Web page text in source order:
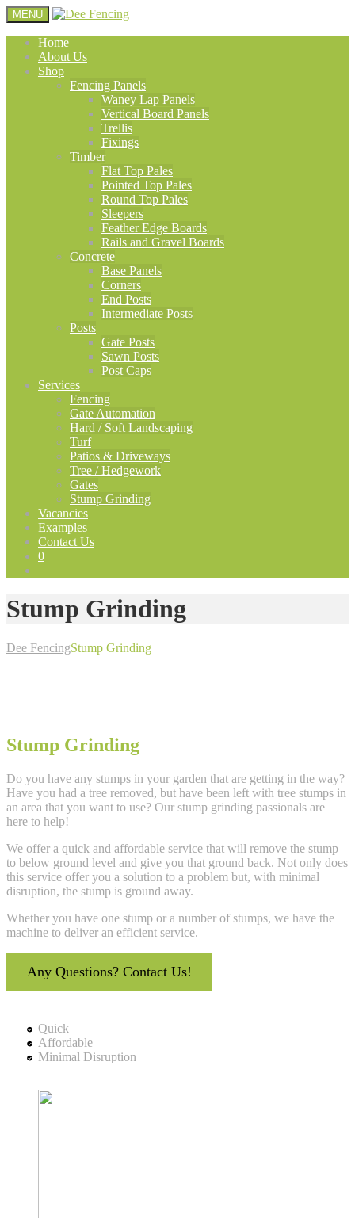
MENU
Home
About Us
Shop
Fencing Panels
Waney Lap Panels
Vertical Board Panels
Trellis
Fixings
Timber
Flat Top Pales
Pointed Top Pales
Round Top Pales
Sleepers
Feather Edge Boards
Rails and Gravel Boards
Concrete
Base Panels
Corners
End Posts
Intermediate Posts
Posts
Gate Posts
Sawn Posts
Post Caps
Services
Fencing
Gate Automation
Hard / Soft Landscaping
Turf
Patios & Driveways
Tree / Hedgework
Gates
Stump Grinding
Vacancies
Examples
Contact Us
0
Stump Grinding
Dee FencingStump Grinding
Stump Grinding
Do you have any stumps in your garden that are getting in the way?
Have you had a tree removed, but have been left with tree stumps in
an area that you want to use? Our stump grinding passionals are
here to help!
We offer a quick and affordable service that will remove the stump
to below ground level and give you that ground back. Not only does
this service offer you a solution to a problem but, with minimal
disruption, the stump is ground away.
Whether you have one stump or a number of stumps, we have the
machine to deliver an efficient service.
Any Questions? Contact Us!
Quick
Affordable
Minimal Disruption